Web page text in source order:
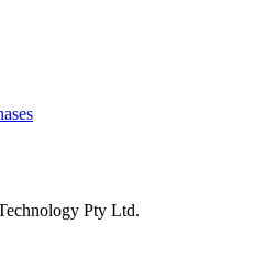
Pty Ltd.